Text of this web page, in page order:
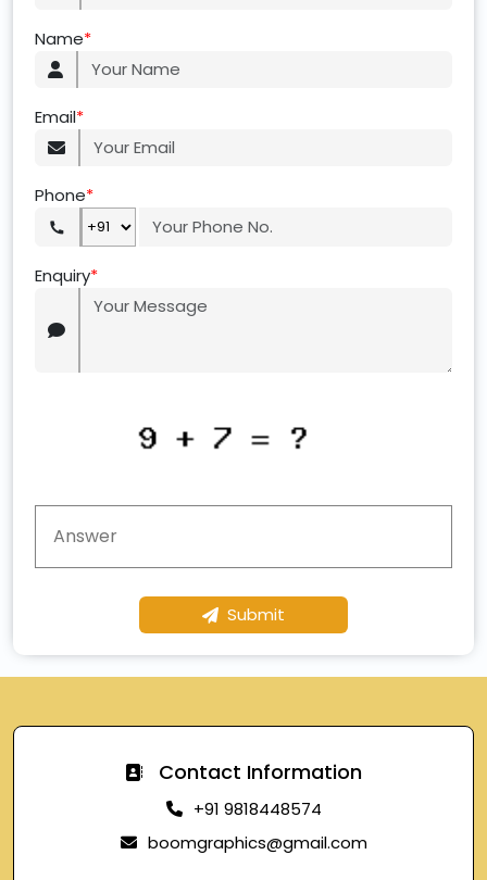
Name*
Email*
Phone*
Enquiry*
Submit
Contact Information
+91 9818448574
boomgraphics@gmail.com